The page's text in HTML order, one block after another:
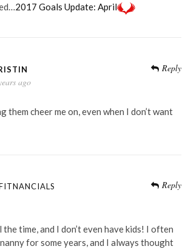
2017 Goals Update: April
ago
Reply
them cheer me on, even when I don’t want
Reply
time, and I don’t even have kids! I often
for some years, and I always thought